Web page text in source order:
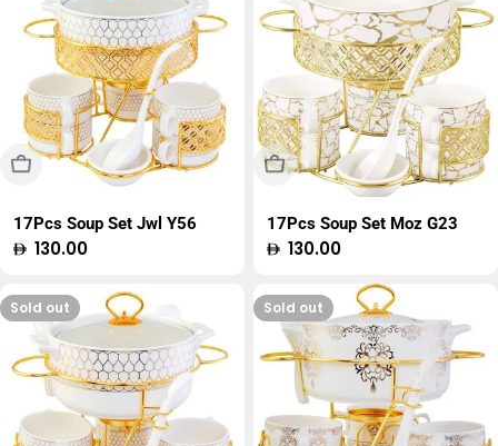
Sold Out
17Pcs Soup Set Jwl Y56
Regular
130.00
Sold Out
17Pcs Soup Set Moz G23
Regular
130.00
Sold out Sold out